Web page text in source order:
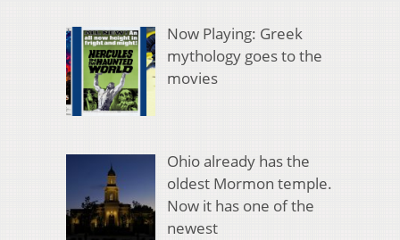
Now Playing: Greek
mythology goes to the
movies
Ohio already has the
oldest Mormon temple.
Now it has one of the
newest